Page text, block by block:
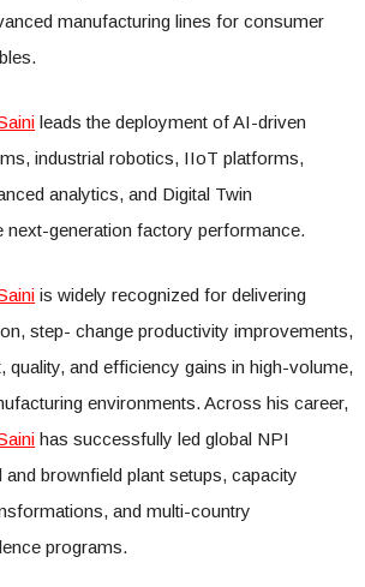
manufacturing lines for consumer
leads the deployment of AI-driven
industrial robotics, IIoT platforms,
analytics, and Digital Twin
next-generation factory performance.
is widely recognized for delivering
step- change productivity improvements,
quality, and efficiency gains in high-volume,
environments. Across his career,
has successfully led global NPI
brownfield plant setups, capacity
and multi-country
programs.